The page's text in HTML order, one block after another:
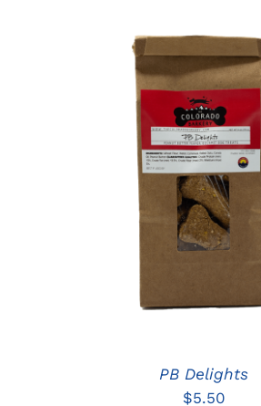
ADD TO CART
/
PB Delights
$5.50